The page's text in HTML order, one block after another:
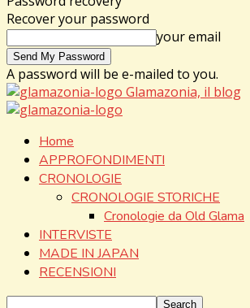
Recover your password
your email
A password will be e-mailed to you.
Glamazonia, il blog
Home
APPROFONDIMENTI
CRONOLOGIE
CRONOLOGIE STORICHE
Cronologie da Old Glama
INTERVISTE
MADE IN JAPAN
RECENSIONI